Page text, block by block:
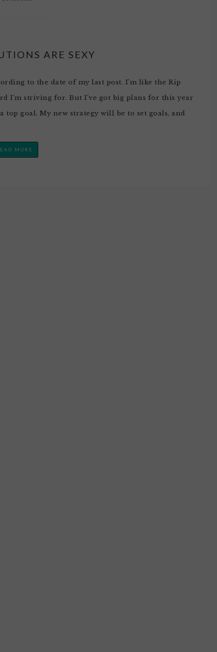
ARE SEXY
to the date of my last post. I’m like the Rip
I’m striving for. But I’ve got big plans for this year
goal. My new strategy will be to set goals, and
MORE